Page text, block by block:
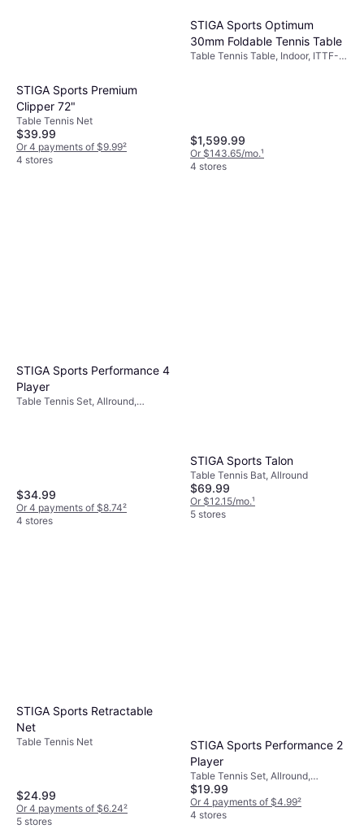
STIGA Sports Premium
Clipper 72"
Table Tennis Net
$39.99
Or 4 payments of $9.99²
4 stores
STIGA Sports Optimum
30mm Foldable Tennis Table
Table Tennis Table, Indoor, ITTF-
$1,599.99
Or $143.65/mo.¹
4 stores
STIGA Sports Performance 4
Player
Table Tennis Set, Allround,
$34.99
Or 4 payments of $8.74²
4 stores
STIGA Sports Talon
Table Tennis Bat, Allround
$69.99
Or $12.15/mo.¹
5 stores
STIGA Sports Retractable
Net
Table Tennis Net
$24.99
Or 4 payments of $6.24²
5 stores
STIGA Sports Performance 2
Player
Table Tennis Set, Allround,
Concave, Indoor, Three Stars
$19.99
Or 4 payments of $4.99²
4 stores